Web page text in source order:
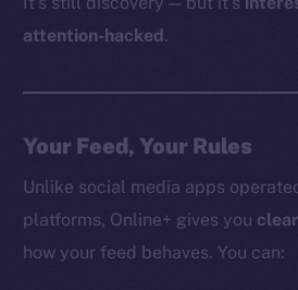
attention-hacked.
Your Feed, Your Rules
Unlike social media apps
platforms, Online+ gives you
how your feed behaves. You can: